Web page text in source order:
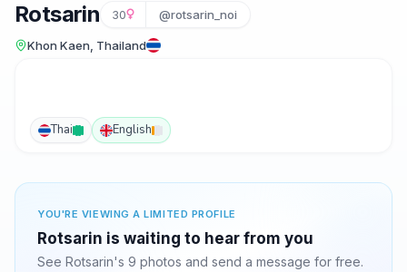
Rotsarin 30 @rotsarin_noi
Khon Kaen, Thailand
Thai English
YOU'RE VIEWING A LIMITED PROFILE
Rotsarin is waiting to hear from you
See Rotsarin's 9 photos and send a message for free.